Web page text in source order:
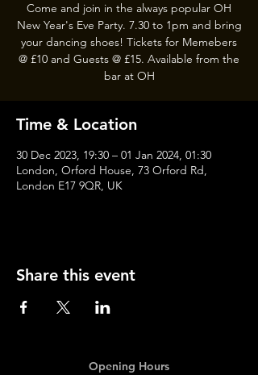
Come and join in the always popular OH
New Year's Eve Party. 7.30 to 1pm and bring
your dancing shoes! Tickets for Memebers
@ £10 and Guests @ £15. Available from the
bar at OH
Time & Location
30 Dec 2023, 19:30 – 01 Jan 2024, 01:30
London, Orford House, 73 Orford Rd,
London E17 9QR, UK
Share this event
Opening Hours